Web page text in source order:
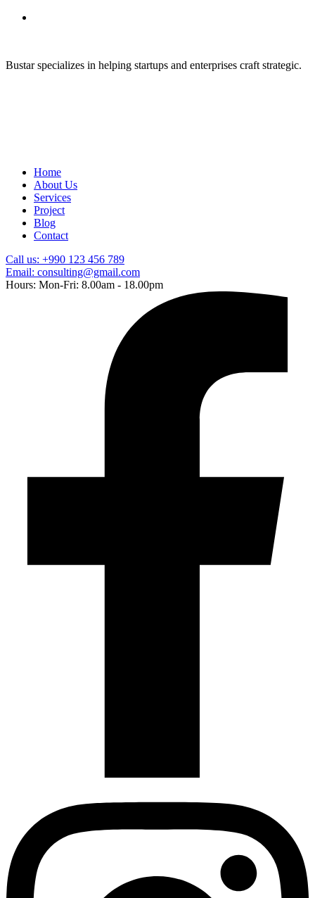
Bustar specializes in helping startups and enterprises craft strategic.
Home
About Us
Services
Project
Blog
Contact
Call us: +990 123 456 789
Email: consulting@gmail.com
Hours: Mon-Fri: 8.00am - 18.00pm